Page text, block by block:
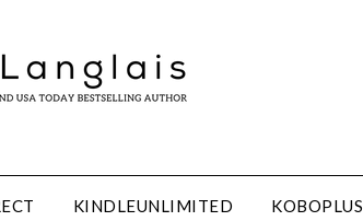
KINDLEUNLIMITED KOBOPLUS